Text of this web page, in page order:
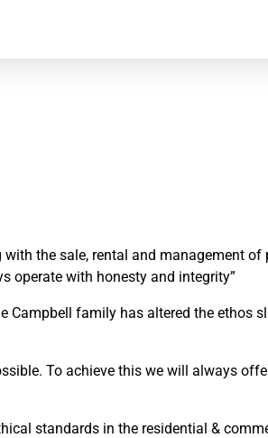
the sale, rental and management of
operate with honesty and integrity”
Campbell family has altered the ethos
To achieve this we will always
standards in the residential &